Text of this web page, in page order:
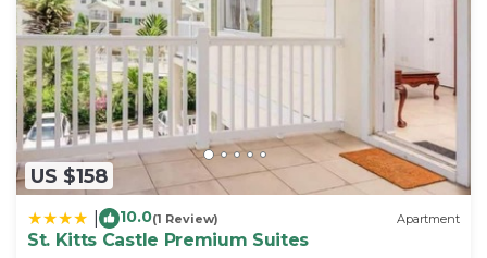
US $158
10.0(1 Review) Apartment
St. Kitts Castle Premium Suites